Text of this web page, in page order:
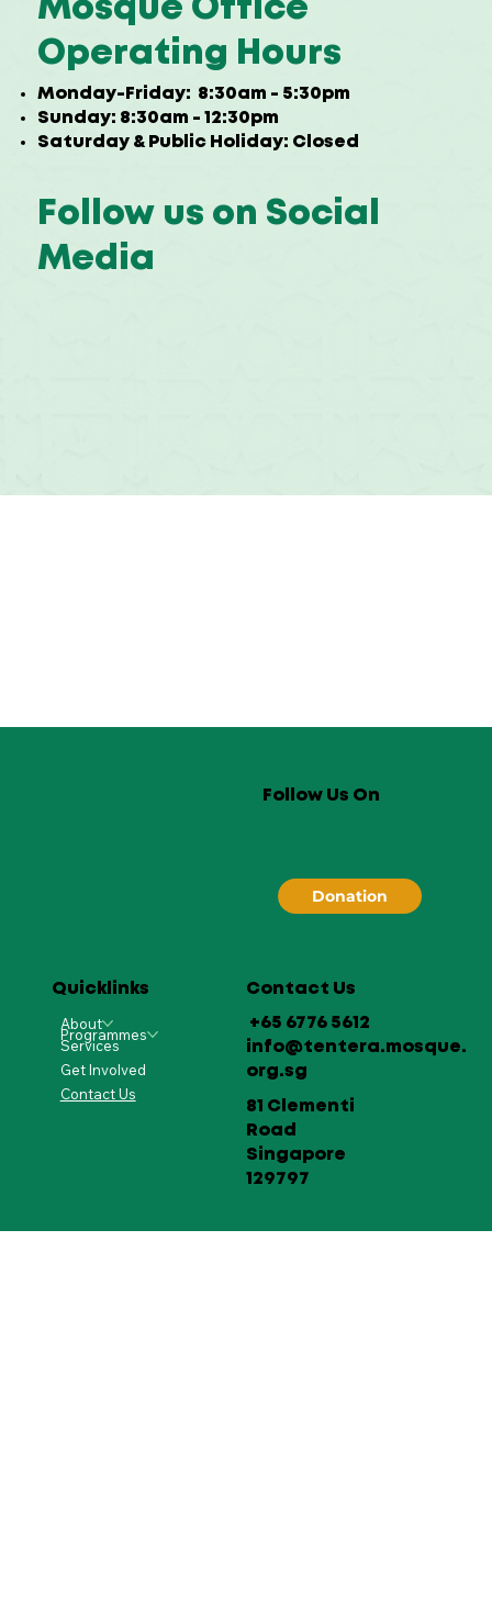
Mosque Office
Operating Hours
Monday-Friday: 8:30am - 5:30pm
Sunday: 8:30am - 12:30pm
Saturday & Public Holiday: Closed
Follow us on Social
Media
Quicklinks
About
Programmes
Services
Get Involved
Contact Us
Follow Us On
Contact Us
+65 6776 5612
info@tentera.mosque.
org.sg
81 Clementi
Road
Singapore
129797